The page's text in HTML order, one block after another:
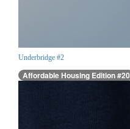
Underbridge #2
Affordable Housing Edition #20